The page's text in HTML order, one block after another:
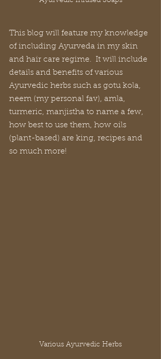
This blog will feature my knowledge
of including Ayurveda in my skin
and hair care regime.  It will include
details and benefits of various
Ayurvedic herbs such as gotu kola,
neem (my personal fav), amla,
turmeric, manjistha to name a few,
how best to use them, how oils
(plant-based) are king, recipes and
so much more!
Various Ayurvedic Herbs